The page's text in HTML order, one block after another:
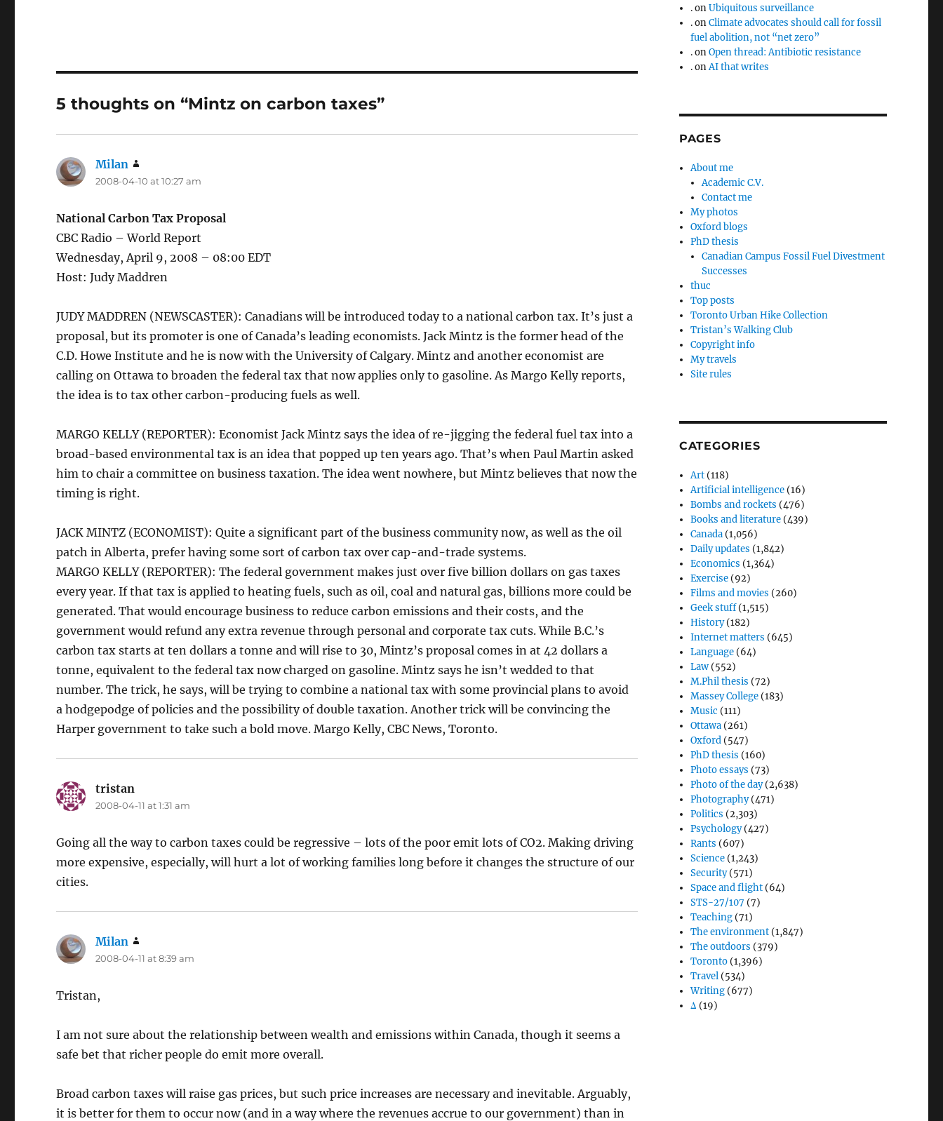
5 thoughts on “Mintz on carbon taxes”
Milan
2008-04-10 at 10:27 am
National Carbon Tax Proposal
CBC Radio – World Report
Wednesday, April 9, 2008 – 08:00 EDT
Host: Judy Maddren
JUDY MADDREN (NEWSCASTER): Canadians will be introduced today to a national carbon tax. It’s just a
proposal, but its promoter is one of Canada’s leading economists. Jack Mintz is the former head of the
C.D. Howe Institute and he is now with the University of Calgary. Mintz and another economist are
calling on Ottawa to broaden the federal tax that now applies only to gasoline. As Margo Kelly reports,
the idea is to tax other carbon-producing fuels as well.
MARGO KELLY (REPORTER): Economist Jack Mintz says the idea of re-jigging the federal fuel tax into a
broad-based environmental tax is an idea that popped up ten years ago. That’s when Paul Martin asked
him to chair a committee on business taxation. The idea went nowhere, but Mintz believes that now the
timing is right.
JACK MINTZ (ECONOMIST): Quite a significant part of the business community now, as well as the oil
patch in Alberta, prefer having some sort of carbon tax over cap-and-trade systems.
MARGO KELLY (REPORTER): The federal government makes just over five billion dollars on gas taxes
every year. If that tax is applied to heating fuels, such as oil, coal and natural gas, billions more could be
generated. That would encourage business to reduce carbon emissions and their costs, and the
government would refund any extra revenue through personal and corporate tax cuts. While B.C.’s
carbon tax starts at ten dollars a tonne and will rise to 30, Mintz’s proposal comes in at 42 dollars a
tonne, equivalent to the federal tax now charged on gasoline. Mintz says he isn’t wedded to that
number. The trick, he says, will be trying to combine a national tax with some provincial plans to avoid
a hodgepodge of policies and the possibility of double taxation. Another trick will be convincing the
Harper government to take such a bold move. Margo Kelly, CBC News, Toronto.
tristan
2008-04-11 at 1:31 am
Going all the way to carbon taxes could be regressive – lots of the poor emit lots of CO2. Making driving
more expensive, especially, will hurt a lot of working families long before it changes the structure of our
cities.
Milan
2008-04-11 at 8:39 am
Tristan,
I am not sure about the relationship between wealth and emissions within Canada, though it seems a
safe bet that richer people do emit more overall.
Broad carbon taxes will raise gas prices, but such price increases are necessary and inevitable. Arguably,
it is better for them to occur now (and in a way where the revenues accrue to our government) than in
.onUbiquitous surveillance
.onClimate advocates should call for fossil
fuel abolition, not “net zero”
.onOpen thread: Antibiotic resistance
.onAI that writes
PAGES
About me
Academic C.V.
Contact me
My photos
Oxford blogs
PhD thesis
Canadian Campus Fossil Fuel Divestment
Successes
thuc
Top posts
Toronto Urban Hike Collection
Tristan’s Walking Club
Copyright info
My travels
Site rules
CATEGORIES
Art (118)
Artificial intelligence (16)
Bombs and rockets (476)
Books and literature (439)
Canada (1,056)
Daily updates (1,842)
Economics (1,364)
Exercise (92)
Films and movies (260)
Geek stuff(1,515)
History(182)
Internet matters (645)
Language (64)
Law (552)
M.Phil thesis (72)
Massey College (183)
Music (111)
Ottawa (261)
Oxford (547)
PhD thesis (160)
Photo essays (73)
Photo of the day(2,638)
Photography(471)
Politics (2,303)
Psychology(427)
Rants (607)
Science (1,243)
Security(571)
Space and flight (64)
STS-27/107 (7)
Teaching (71)
The environment (1,847)
The outdoors (379)
Toronto (1,396)
Travel (534)
Writing (677)
Δ (19)